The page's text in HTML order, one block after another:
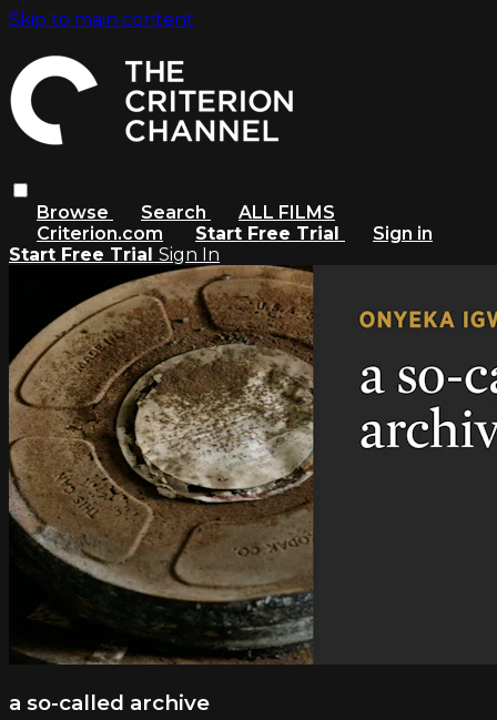
Skip to main content
Browse Search
ALL FILMS
Criterion.com
Start Free Trial
Sign in
Start Free Trial Sign In
a so-called archive